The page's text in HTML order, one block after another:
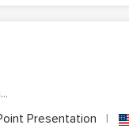
Presentation |